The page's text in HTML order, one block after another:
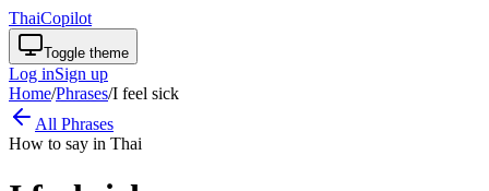
ThaiCopilot
Toggle theme
Log inSign up
Home/Phrases/I feel sick
All Phrases
How to say in Thai